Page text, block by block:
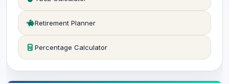
Retirement Planner
Percentage Calculator